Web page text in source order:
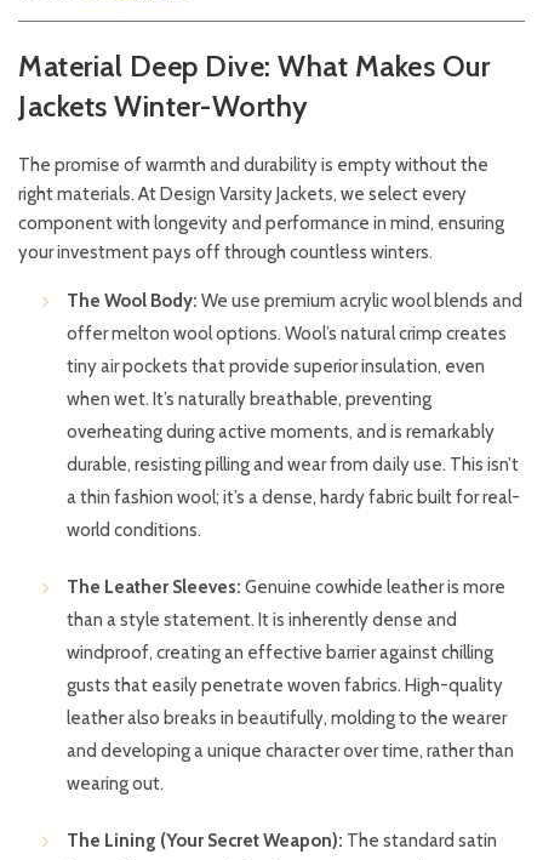
Material Deep Dive: What Makes Our
Jackets Winter-Worthy
The promise of warmth and durability is empty without the
right materials. At Design Varsity Jackets, we select every
component with longevity and performance in mind, ensuring
your investment pays off through countless winters.
The Wool Body: We use premium acrylic wool blends and
offer melton wool options. Wool’s natural crimp creates
tiny air pockets that provide superior insulation, even
when wet. It’s naturally breathable, preventing
overheating during active moments, and is remarkably
durable, resisting pilling and wear from daily use. This isn’t
a thin fashion wool; it’s a dense, hardy fabric built for real-
world conditions.
The Leather Sleeves: Genuine cowhide leather is more
than a style statement. It is inherently dense and
windproof, creating an effective barrier against chilling
gusts that easily penetrate woven fabrics. High-quality
leather also breaks in beautifully, molding to the wearer
and developing a unique character over time, rather than
wearing out.
The Lining (Your Secret Weapon): The standard satin